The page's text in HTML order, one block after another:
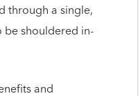
through a single,
be shouldered in-
and